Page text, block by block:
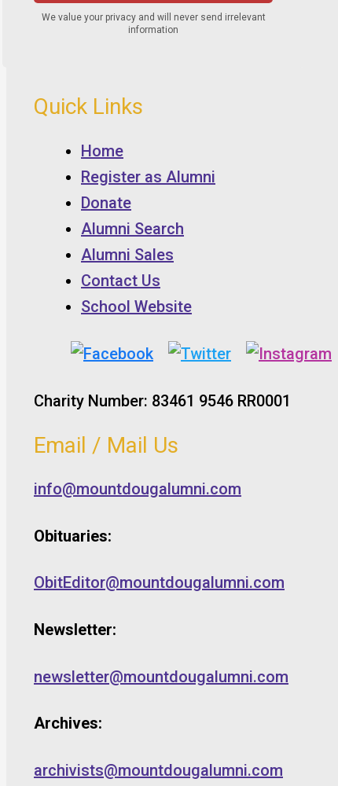
Quick Links
Home
Register as Alumni
Donate
Alumni Search
Alumni Sales
Contact Us
School Website
Charity Number: 83461 9546 RR0001
Email / Mail Us
info@mountdougalumni.com
Obituaries:
ObitEditor@mountdougalumni.com
Newsletter:
newsletter@mountdougalumni.com
Archives:
archivists@mountdougalumni.com